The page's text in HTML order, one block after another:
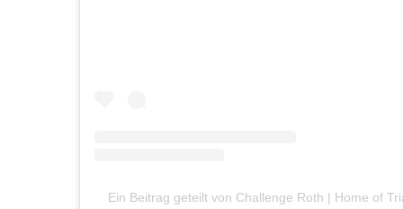
Ein Beitrag geteilt von Challenge Roth | Home of